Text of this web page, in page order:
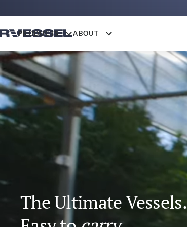
PRODUCTS ABOUT
The Ultimate Vessels.